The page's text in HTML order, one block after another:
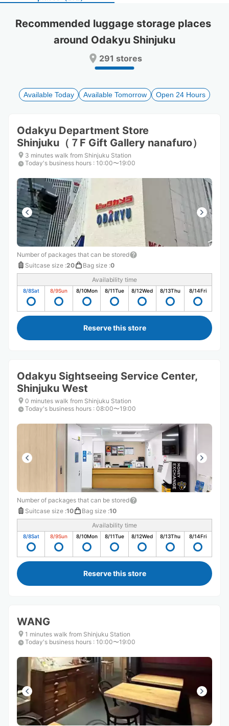
a
date.
to
get
shortcuts
for
changing
dates.
a
date.
Press
question
to
get
shortcuts
for
changing
dates.
Recommended luggage storage places
around Odakyu Shinjuku
291 stores
Available Today Available Tomorrow Open 24 Hours
Odakyu Department Store
Shinjuku（７F Gift Gallery nanafuro）
3 minutes walk from Shinjuku Station
Today's business hours : 10:00〜19:00
Number of packages that can be stored
Suitcase size :20 Bag size :0
Availability time
8/8Sat 8/9Sun 8/10Mon 8/11Tue 8/12Wed 8/13Thu 8/14Fri
Reserve this store
Odakyu Sightseeing Service Center,
Shinjuku West
0 minutes walk from Shinjuku Station
Today's business hours : 08:00〜19:00
Number of packages that can be stored
Suitcase size :10 Bag size :10
Availability time
8/8Sat 8/9Sun 8/10Mon 8/11Tue 8/12Wed 8/13Thu 8/14Fri
Reserve this store
WANG
1 minutes walk from Shinjuku Station
Today's business hours : 10:00〜19:00